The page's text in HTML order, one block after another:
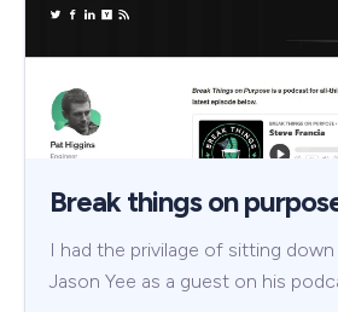
Break things on
I had the privilage of sitting
Jason Yee as a guest on his